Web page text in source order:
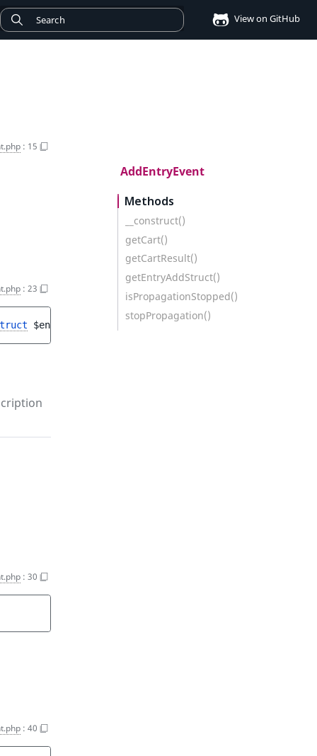
View on GitHub
: 15
: 23
$entryAddStruct CartInterface
: 30
: 40
AddEntryEvent
Methods
__construct()
getCart()
getCartResult()
getEntryAddStruct()
isPropagationStopped()
stopPropagation()